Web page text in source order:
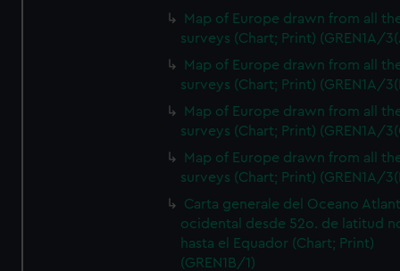
Map of Europe drawn from all
surveys (Chart; Print) (GREN1A/
Map of Europe drawn from all
surveys (Chart; Print) (GREN1A/
Map of Europe drawn from all
surveys (Chart; Print) (GREN1A/
Map of Europe drawn from all
surveys (Chart; Print) (GREN1A/
Carta generale del Oceano
ocidental desde 52o. de latitud
hasta el Equador (Chart; Print)
(GREN1B/1)